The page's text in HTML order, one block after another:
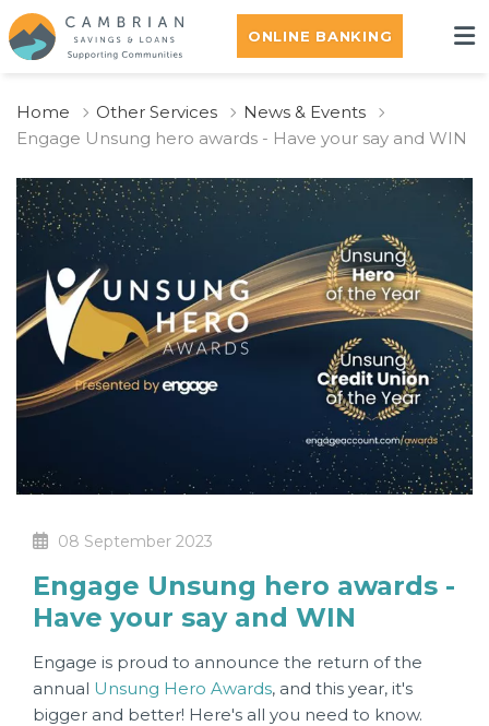
ONLINE BANKING
Home Other Services
News & Events
Engage Unsung hero awards - Have your say and WIN
08 September 2023
Engage Unsung hero awards -
Have your say and WIN
Engage is proud to announce the return of the
annual Unsung Hero Awards, and this year, it's
bigger and better! Here's all you need to know.